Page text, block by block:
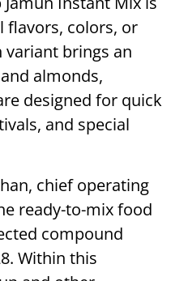
flavors, colors, or
variant brings an
almonds,
designed for quick
and special
chief operating
ready-to-mix food
compound
Within this